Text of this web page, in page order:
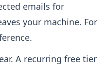
emails for
your machine. For
A recurring free tier